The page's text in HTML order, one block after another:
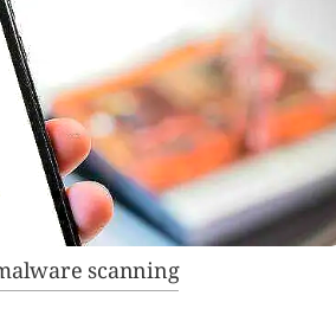
scanning